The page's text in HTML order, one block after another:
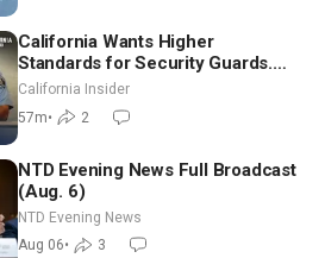
California Wants Higher
Standards for Security Guards.
What Would It Take? | David
Chandler
California Insider
57m• 2
NTD Evening News Full Broadcast
(Aug. 6)
NTD Evening News
Aug 06• 3